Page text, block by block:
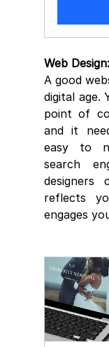
Web Design:
A good
digital age.
point of
and it
easy to
search
reflects
engages